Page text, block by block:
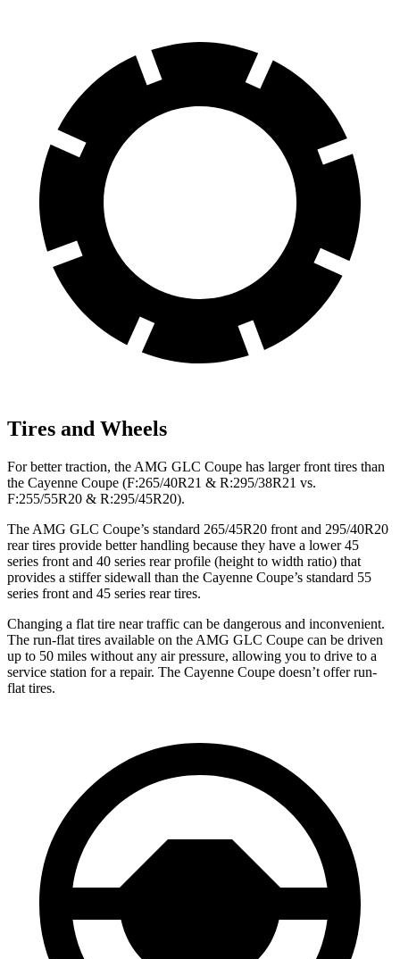
Tires and Wheels
For better traction, the AMG GLC Coupe has larger front tires than
the Cayenne Coupe (F:265/40R21 & R:295/38R21 vs.
F:255/55R20 & R:295/45R20).
The AMG GLC Coupe’s standard 265/45R20 front and 295/40R20
rear tires provide better handling because they have a lower 45
series front and 40 series rear profile (height to width ratio) that
provides a stiffer sidewall than the Cayenne Coupe’s standard 55
series front and 45 series rear tires.
Changing a flat tire near traffic can be dangerous and inconvenient.
The run-flat tires available on the AMG GLC Coupe can be driven
up to 50 miles without any air pressure, allowing you to drive to a
service station for a repair. The Cayenne Coupe doesn’t offer run-
flat tires.